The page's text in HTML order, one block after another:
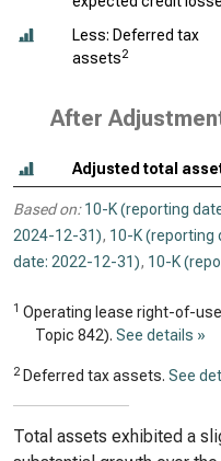
Less: Deferred tax
assets2
After
Adjusted total
Based on: 10-K (reporting
2024-12-31), 10-K (reporting
date: 2022-12-31), 10-K
1 Operating lease right-of-
Topic 842). See details »
2 Deferred tax assets. See
Total assets exhibited a